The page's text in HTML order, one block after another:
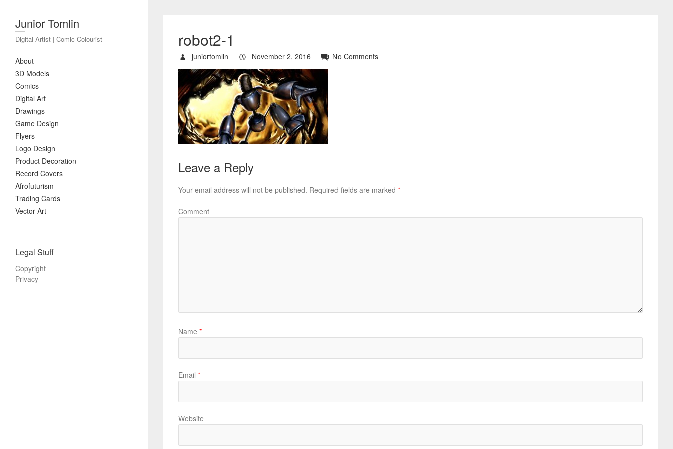
Junior Tomlin
Digital Artist | Comic Colourist
About
3D Models
Comics
Digital Art
Drawings
Game Design
Flyers
Logo Design
Product Decoration
Record Covers
Afrofuturism
Trading Cards
Vector Art
robot2-1
juniortomlin November 2, 2016 No Comments
Leave a Reply
Your email address will not be published. Required fields are marked *
Comment
Name *
Email *
Website
Legal Stuff
Copyright
Privacy